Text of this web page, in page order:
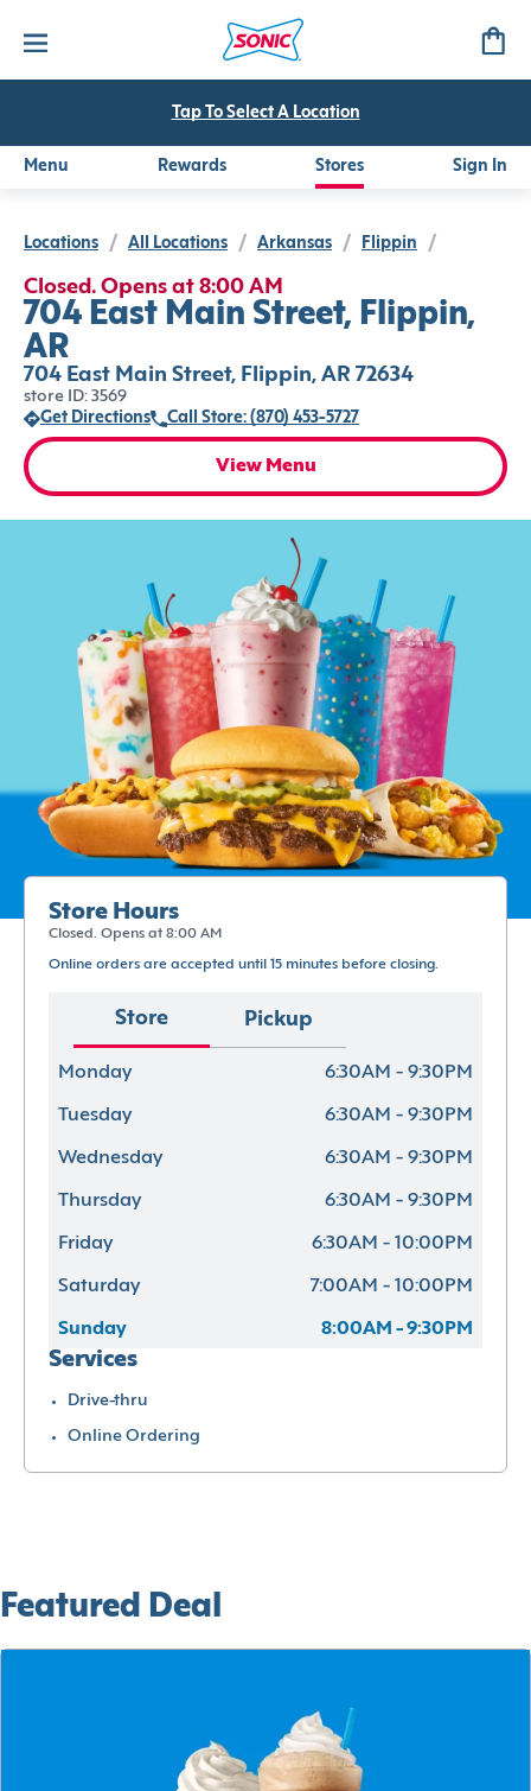
Tap To Select A Location
Menu Rewards Stores Sign In
Locations / All Locations / Arkansas / Flippin /
Closed. Opens at 8:00 AM
704 East Main Street, Flippin,
AR
704 East Main Street, Flippin, AR 72634
store ID: 3569
Get Directions
Call Store: (870) 453-5727
View Menu
Store Hours
Closed. Opens at 8:00 AM
Online orders are accepted until 15 minutes before closing.
Store Pickup
Monday 6:30AM - 9:30PM
Tuesday 6:30AM - 9:30PM
Wednesday 6:30AM - 9:30PM
Thursday 6:30AM - 9:30PM
Friday 6:30AM - 10:00PM
Saturday 7:00AM - 10:00PM
Sunday 8:00AM - 9:30PM
Services
Drive-thru
Online Ordering
Featured Deal